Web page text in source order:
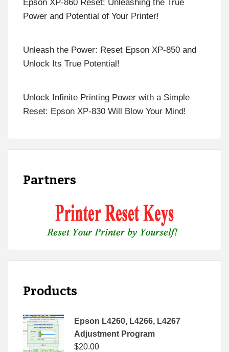
Epson XP-860 Reset: Unleashing the True
Power and Potential of Your Printer!
Unleash the Power: Reset Epson XP-850 and
Unlock Its True Potential!
Unlock Infinite Printing Power with a Simple
Reset: Epson XP-830 Will Blow Your Mind!
Partners
Products
Epson L4260, L4266, L4267
Adjustment Program
$20.00